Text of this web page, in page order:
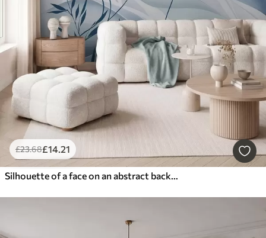
£23.68£14.21
Silhouette of a face on an abstract background